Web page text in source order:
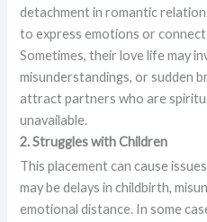
detachment in romantic
to express emotions or
Sometimes, their love life may
misunderstandings, or sudden
attract partners who are
unavailable.
2. Struggles with Children
This placement can cause
may be delays in childbirth,
emotional distance. In some